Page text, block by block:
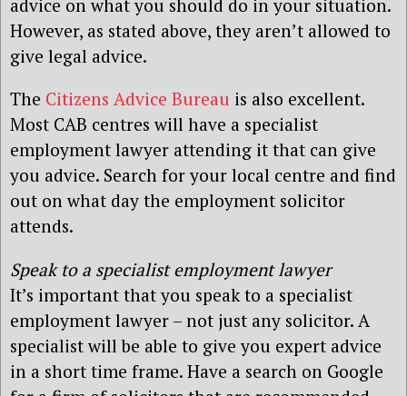
advice on what you should do in your situation.
However, as stated above, they aren’t allowed to
give legal advice.
The Citizens Advice Bureau is also excellent.
Most CAB centres will have a specialist
employment lawyer attending it that can give
you advice. Search for your local centre and find
out on what day the employment solicitor
attends.
Speak to a specialist employment lawyer
It’s important that you speak to a specialist
employment lawyer – not just any solicitor. A
specialist will be able to give you expert advice
in a short time frame. Have a search on Google